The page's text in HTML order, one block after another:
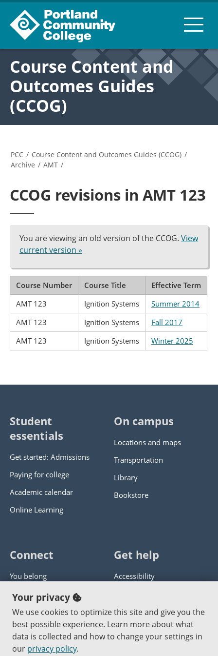
Course Content and
Outcomes Guides
(CCOG)
PCC / Course Content and Outcomes Guides (CCOG) /
Archive / AMT /
CCOG revisions in AMT 123
You are viewing an old version of the CCOG. View
current version »
Course Number Course Title
Effective Term
AMT 123
Ignition Systems
Summer 2014
AMT 123
Ignition Systems
Fall 2017
AMT 123
Ignition Systems Winter 2025
Student
essentials
Get started: Admissions
Paying for college
Academic calendar
Online Learning
On campus
Locations and maps
Transportation
Library
Bookstore
Connect
You belong
Panther athletics
Guía en español
Jobs at PCC
Get help
Accessibility
Get help with this website
Send website corrections
Your privacy
We use cookies to optimize this site and give you the
best possible experience. Learn more about what
data is collected and how to change your settings in
our privacy policy.